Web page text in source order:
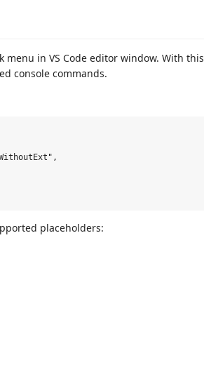
in VS Code editor window. With this
console commands.
placeholders: